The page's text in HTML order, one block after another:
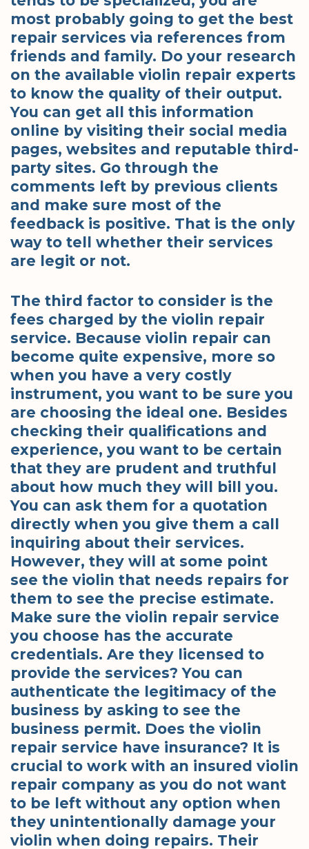
most probably going to get the best
repair services via references from
friends and family. Do your research
on the available violin repair experts
to know the quality of their output.
You can get all this information
online by visiting their social media
pages, websites and reputable third-
party sites. Go through the
comments left by previous clients
and make sure most of the
feedback is positive. That is the only
way to tell whether their services
are legit or not.
The third factor to consider is the
fees charged by the violin repair
service. Because violin repair can
become quite expensive, more so
when you have a very costly
instrument, you want to be sure you
are choosing the ideal one. Besides
checking their qualifications and
experience, you want to be certain
that they are prudent and truthful
about how much they will bill you.
You can ask them for a quotation
directly when you give them a call
inquiring about their services.
However, they will at some point
see the violin that needs repairs for
them to see the precise estimate.
Make sure the violin repair service
you choose has the accurate
credentials. Are they licensed to
provide the services? You can
authenticate the legitimacy of the
business by asking to see the
business permit. Does the violin
repair service have insurance? It is
crucial to work with an insured violin
repair company as you do not want
to be left without any option when
they unintentionally damage your
violin when doing repairs. Their